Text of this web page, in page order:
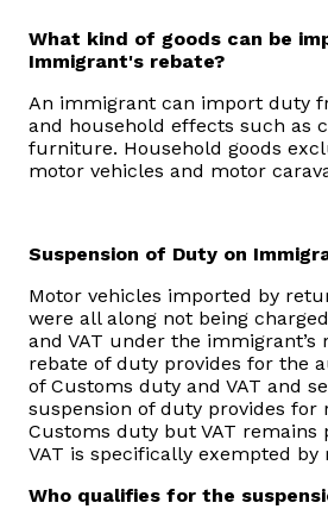
What kind of goods can be
Immigrant's rebate?
An immigrant can import duty
and household effects such as
furniture. Household goods
motor vehicles and motor
Suspension of Duty on
Motor vehicles imported by
were all along not being
and VAT under the immigrant’s
rebate of duty provides for the
of Customs duty and VAT and
suspension of duty provides for
Customs duty but VAT remains
VAT is specifically exempted by
Who qualifies for the